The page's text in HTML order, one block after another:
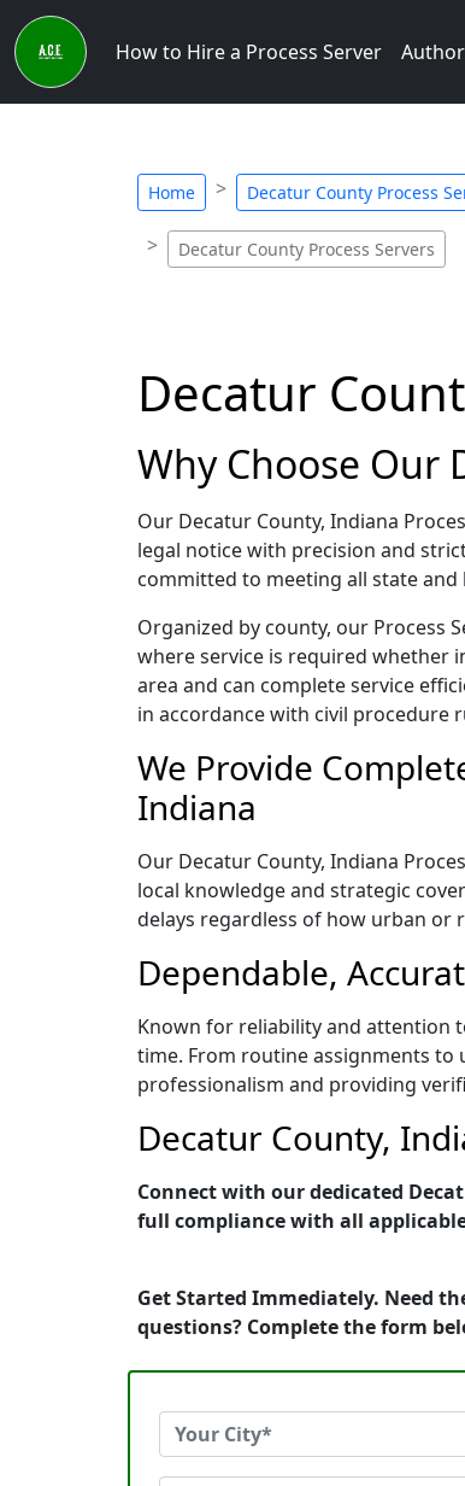
How to Hire a Process Server
Home Decatur County Process
Decatur County Process Servers
Decatur
Why Choose Our
Our Decatur County, Indiana
legal notice with precision and
committed to meeting all state
Organized by county, our Process
where service is required whether
area and can complete service
in accordance with civil procedure
We Provide
Indiana
Our Decatur County, Indiana
local knowledge and strategic
delays regardless of how urban or
Dependable,
Known for reliability and attention
time. From routine assignments to
professionalism and providing
Decatur County,
Connect with our dedicated
full compliance with all
Get Started Immediately. Need
questions? Complete the form